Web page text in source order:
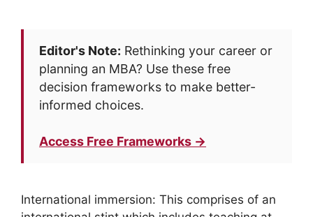
Editor's Note: Rethinking your career or
planning an MBA? Use these free
decision frameworks to make better-
informed choices.
Access Free Frameworks →
International immersion: This comprises of an